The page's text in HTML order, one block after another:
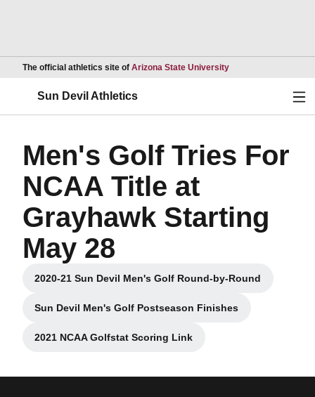
The official athletics site of Arizona State UniversityOpens in a new
Sun Devil Athletics
Men's Golf Tries For
NCAA Title at
Grayhawk Starting
May 28
2020-21 Sun Devil Men's Golf Round-by-Round
Opens in a new window
Sun Devil Men's Golf Postseason Finishes
Opens in a new window
2021 NCAA Golfstat Scoring Link
Opens in a new window